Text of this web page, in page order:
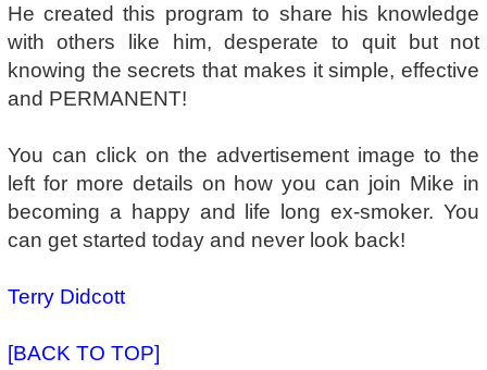
He created this program to share his knowledge
with others like him, desperate to quit but not
knowing the secrets that makes it simple, effective
and PERMANENT!
You can click on the advertisement image to the
left for more details on how you can join Mike in
becoming a happy and life long ex-smoker. You
can get started today and never look back!
Terry Didcott
[BACK TO TOP]